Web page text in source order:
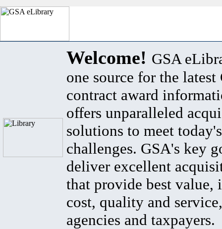
Welcome! GSA
one source for the latest
contract award
offers unparalleled
solutions to meet
challenges. GSA's key
deliver excellent
that provide best value,
cost, quality and
agencies and taxpayers.